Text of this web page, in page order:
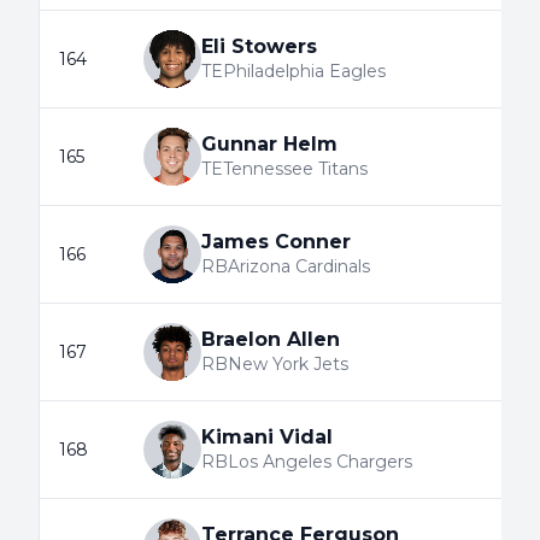
164
Eli Stowers
TEPhiladelphia Eagles
165
Gunnar Helm
TETennessee Titans
166
James Conner
RBArizona Cardinals
167
Braelon Allen
RBNew York Jets
168
Kimani Vidal
RBLos Angeles Chargers
Terrance Ferguson